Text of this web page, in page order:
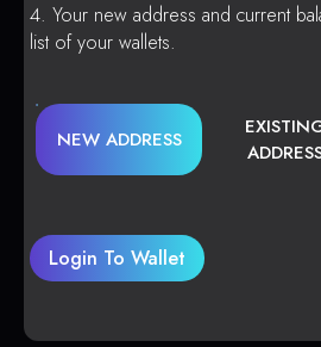
Your new address and current
list of your wallets.
NEW ADDRESS
Login To Wallet